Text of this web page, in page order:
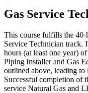
Gas Service
This course fulfills the 40-
Service Technician track.
hours (at least one year)
Piping Installer and Gas
outlined above, leading to
Successful completion of
service Natural Gas and